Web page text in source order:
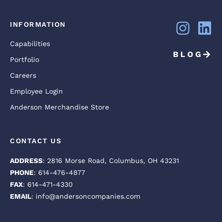
INFORMATION
Capabilities
Portfolio
Careers
Employee Login
Anderson Merchandise Store
BLOG
CONTACT US
ADDRESS: 2816 Morse Road, Columbus, OH 43231
PHONE: 614-476-4877
FAX: 614-471-4330
EMAIL: info@andersoncompanies.com